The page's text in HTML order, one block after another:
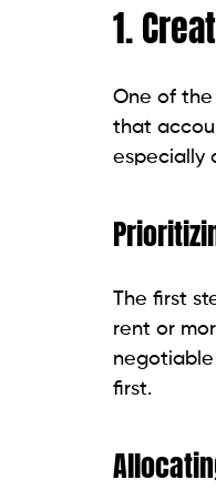
1.
One of
that
especially
The first
rent or
first.